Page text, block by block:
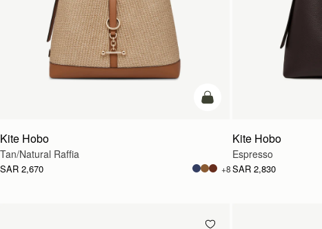
add to bag
Kite Hobo
Tan/Natural Raffia
SAR 2,670 +8
Kite Hobo
Espresso
SAR 2,830